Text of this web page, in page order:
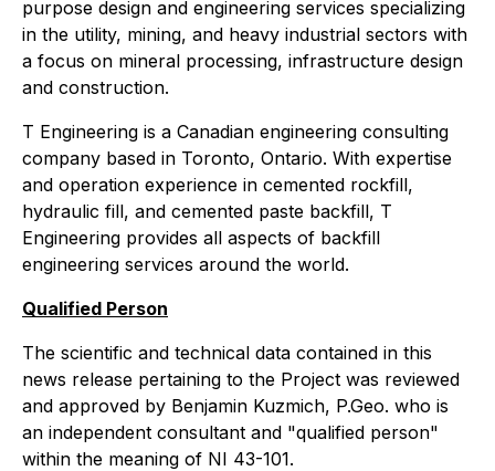
purpose design and engineering services specializing
in the utility, mining, and heavy industrial sectors with
a focus on mineral processing, infrastructure design
and construction.
T Engineering is a Canadian engineering consulting
company based in Toronto, Ontario. With expertise
and operation experience in cemented rockfill,
hydraulic fill, and cemented paste backfill, T
Engineering provides all aspects of backfill
engineering services around the world.
Qualified Person
The scientific and technical data contained in this
news release pertaining to the Project was reviewed
and approved by Benjamin Kuzmich, P.Geo. who is
an independent consultant and "qualified person"
within the meaning of NI 43-101.